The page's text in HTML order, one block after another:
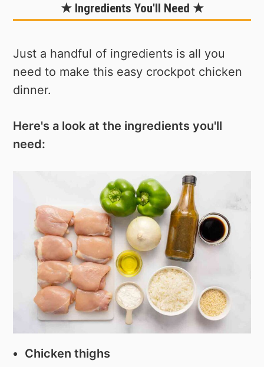
★ Ingredients You'll Need ★
Just a handful of ingredients is all you
need to make this easy crockpot chicken
dinner.
Here's a look at the ingredients you'll
need:
Chicken thighs